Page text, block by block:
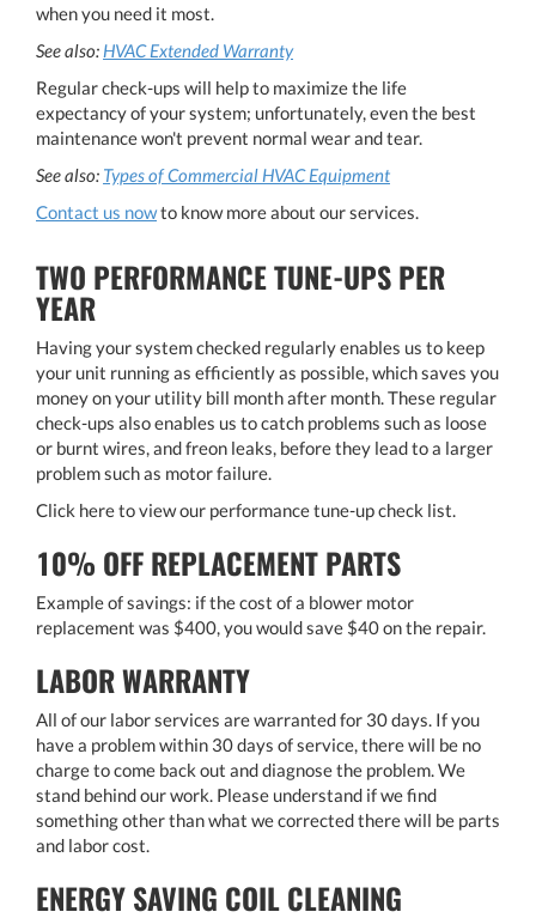
when you need it most.
See also: HVAC Extended Warranty
Regular check-ups will help to maximize the life
expectancy of your system; unfortunately, even the best
maintenance won't prevent normal wear and tear.
See also: Types of Commercial HVAC Equipment
​​​​​​​​​​​​​​Contact us now​​​​​​​ to know more about our services.
TWO PERFORMANCE TUNE-UPS PER
YEAR
Having your system checked regularly enables us to keep
your unit running as efficiently as possible, which saves you
money on your utility bill month after month. These regular
check-ups also enables us to catch problems such as loose
or burnt wires, and freon leaks, before they lead to a larger
problem such as motor failure.
Click here to view our performance tune-up check list.
10% OFF REPLACEMENT PARTS
Example of savings: if the cost of a blower motor
replacement was $400, you would save $40 on the repair.
LABOR WARRANTY
All of our labor services are warranted for 30 days. If you
have a problem within 30 days of service, there will be no
charge to come back out and diagnose the problem. We
stand behind our work. Please understand if we find
something other than what we corrected there will be parts
and labor cost.
ENERGY SAVING COIL CLEANING